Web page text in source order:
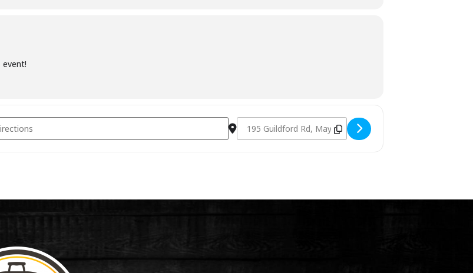
October 29th 2022 [O0MRuUMrE] Destination Address - Charcoal Fundamentals October 29th